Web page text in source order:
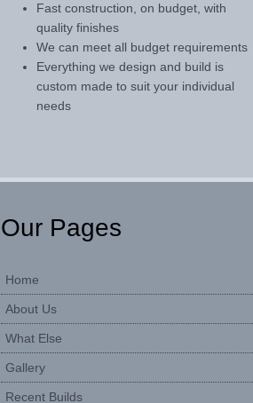
Fast construction, on budget, with
quality finishes
We can meet all budget requirements
Everything we design and build is
custom made to suit your individual
needs
Our Pages
Home
About Us
What Else
Gallery
Recent Builds